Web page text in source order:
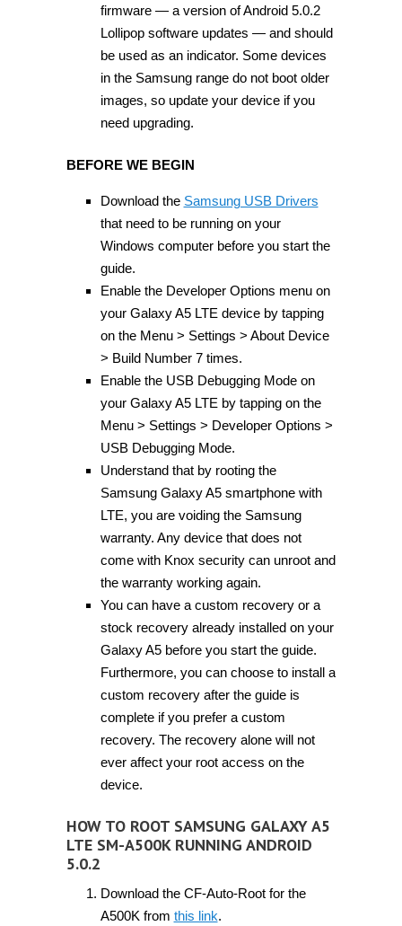
firmware — a version of Android 5.0.2
Lollipop software updates — and should
be used as an indicator. Some devices
in the Samsung range do not boot older
images, so update your device if you
need upgrading.
BEFORE WE BEGIN
Download the Samsung USB Drivers
that need to be running on your
Windows computer before you start the
guide.
Enable the Developer Options menu on
your Galaxy A5 LTE device by tapping
on the Menu > Settings > About Device
> Build Number 7 times.
Enable the USB Debugging Mode on
your Galaxy A5 LTE by tapping on the
Menu > Settings > Developer Options >
USB Debugging Mode.
Understand that by rooting the
Samsung Galaxy A5 smartphone with
LTE, you are voiding the Samsung
warranty. Any device that does not
come with Knox security can unroot and
the warranty working again.
You can have a custom recovery or a
stock recovery already installed on your
Galaxy A5 before you start the guide.
Furthermore, you can choose to install a
custom recovery after the guide is
complete if you prefer a custom
recovery. The recovery alone will not
ever affect your root access on the
device.
HOW TO ROOT SAMSUNG GALAXY A5
LTE SM-A500K RUNNING ANDROID
5.0.2
Download the CF-Auto-Root for the
A500K from this link.